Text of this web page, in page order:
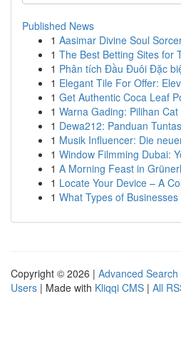
Published News
1 Aasimar Divine Soul
1 The Best Betting Sites for
1 Phân tích Đầu Đuôi Đặc
1 Elegant Tile For Offer:
1 Get Authentic Coca Leaf
1 Warna Gading: Pilihan
1 Dewa212: Panduan
1 Musik Influencer: Die
1 Window Filmming Dubai:
1 A Morning Feast in
1 Locate Your Device – A
1 What Types of
Copyright © 2026 | Advanced Search
Users | Made with Kliqqi CMS | All